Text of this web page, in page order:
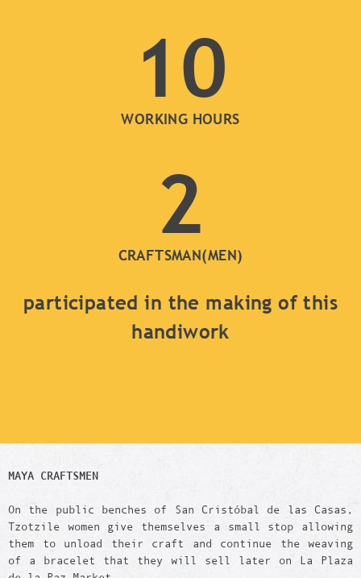
10
WORKING HOURS
2
CRAFTSMAN(MEN)
participated in the making of this
handiwork
MAYA CRAFTSMEN
On the public benches of San Cristóbal de las Casas,
Tzotzile women give themselves a small stop allowing
them to unload their craft and continue the weaving
of a bracelet that they will sell later on La Plaza